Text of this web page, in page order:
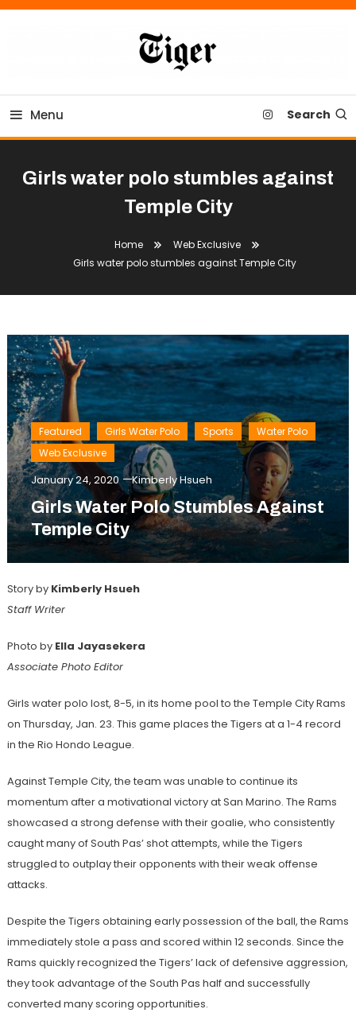
Skip
Tiger Newspaper
Menu Search
Girls water polo stumbles against
Temple City
Home
Web Exclusive
Girls water polo stumbles against Temple City
Featured Girls Water Polo Sports
Water Polo
Web Exclusive
January 24, 2020 Kimberly Hsueh
Girls Water Polo Stumbles Against
Temple City
Story by Kimberly Hsueh
Staff Writer
Photo by Ella Jayasekera
Associate Photo Editor
Girls water polo lost, 8-5, in its home pool to the Temple City Rams
on Thursday, Jan. 23. This game places the Tigers at a 1-4 record
in the Rio Hondo League.
Against Temple City, the team was unable to continue its
momentum after a motivational victory at San Marino. The Rams
showcased a strong defense with their goalie, who consistently
caught many of South Pas’ shot attempts, while the Tigers
struggled to outplay their opponents with their weak offense
attacks.
Despite the Tigers obtaining early possession of the ball, the Rams
immediately stole a pass and scored within 12 seconds. Since the
Rams quickly recognized the Tigers’ lack of defensive aggression,
they took advantage of the South Pas half and successfully
converted many scoring opportunities.